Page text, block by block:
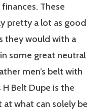
These
pretty a lot as good
they would with a
some great neutral
men’s belt with
Belt Dupe is the
at what can solely be